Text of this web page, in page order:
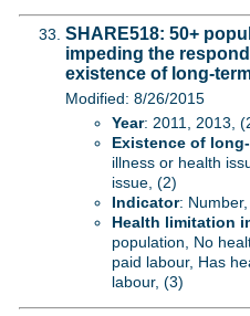
SHARE518: 50+
impeding the
existence of long-
Modified: 8/26/2015
Year: 2011, 2013,
Existence of
illness or health
issue, (2)
Indicator:
Health limitation
population, No
paid labour, Has
labour, (3)